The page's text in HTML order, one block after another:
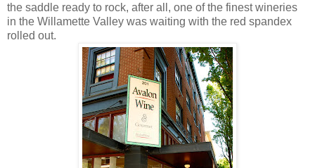
the saddle ready to rock, after all, one of the finest wineries
in the Willamette Valley was waiting with the red spandex
rolled out.